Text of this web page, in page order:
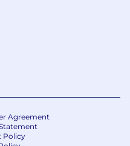
United States: In
Americans with
local laws, if you
like to request an
a position, please
Agreement
Policy